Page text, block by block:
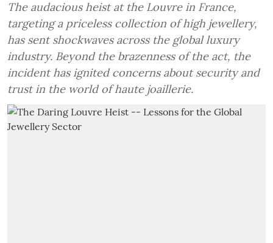
The audacious heist at the Louvre in France,
targeting a priceless collection of high jewellery,
has sent shockwaves across the global luxury
industry. Beyond the brazenness of the act, the
incident has ignited concerns about security and
trust in the world of haute joaillerie.